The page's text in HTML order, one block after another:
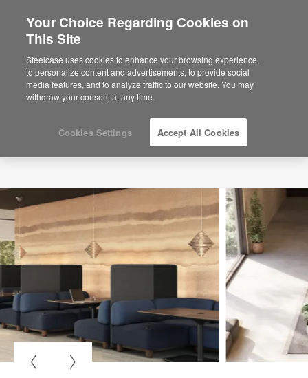
Your Choice Regarding Cookies on
This Site
Steelcase uses cookies to enhance your browsing experience,
to personalize content and advertisements, to provide social
media features, and to analyze traffic to our website. You may
withdraw your consent at any time.
Cookies Settings Accept All Cookies